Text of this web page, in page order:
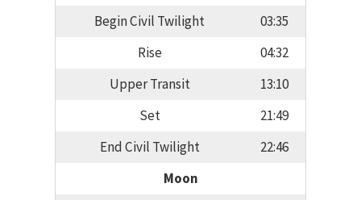
Begin Civil Twilight
03:35
Rise
04:32
Upper Transit
13:10
Set
21:49
End Civil Twilight
22:46
Moon